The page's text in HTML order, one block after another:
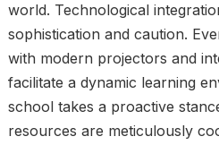
world. Technological
sophistication and caution.
with modern projectors and
facilitate a dynamic learning
school takes a proactive
resources are meticulously